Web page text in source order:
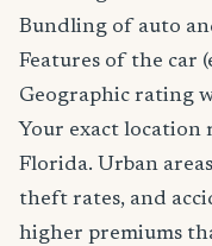
Bundling of auto
Features of the car
Geographic rating
Your exact
Florida. Urban
theft rates, and
higher premiums